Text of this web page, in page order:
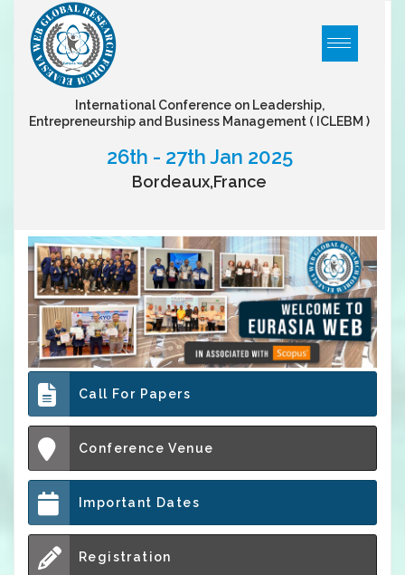
International Conference on Leadership,
Entrepreneurship and Business Management ( ICLEBM )
26th - 27th Jan 2025
Bordeaux,France
Call For Papers
Conference Venue
Important Dates
Registration